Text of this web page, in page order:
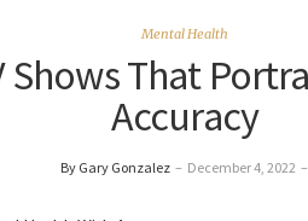
Mental Health
Shows That
Accuracy
By Gary Gonzalez – December 4, 2022 –